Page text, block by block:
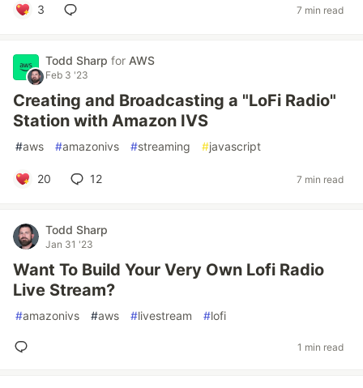
3 7 min read
Todd Sharp for AWS
Feb 3 '23
Creating and Broadcasting a "LoFi Radio"
Station with Amazon IVS
#aws #amazonivs #streaming #javascript
20 12 7 min read
Todd Sharp
Jan 31 '23
Want To Build Your Very Own Lofi Radio
Live Stream?
#amazonivs #aws #livestream #lofi
1 min read